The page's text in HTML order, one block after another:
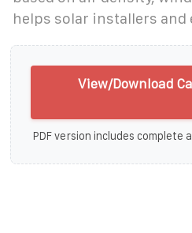
helps solar installers
View/Download
PDF version includes